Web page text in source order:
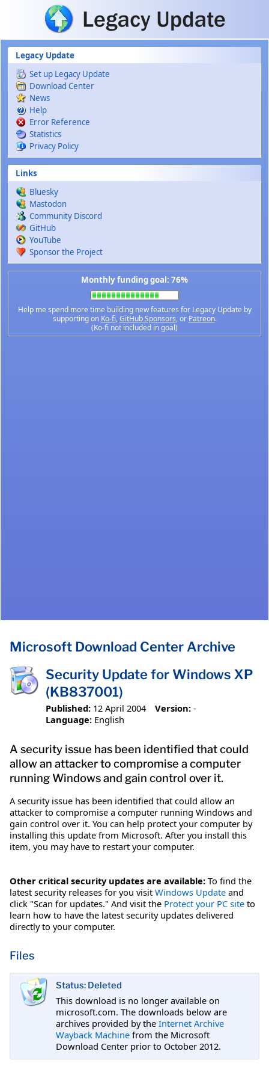
Skip to main content
Legacy Update
Set up Legacy Update
Download Center
News
Help
Error Reference
Statistics
Privacy Policy
Links
Bluesky
Mastodon
Community Discord
GitHub
YouTube
Sponsor the Project
Monthly funding goal: 76%
Help me spend more time building new features for Legacy Update by
supporting on Ko-fi,GitHub Sponsors, or Patreon.
(Ko-fi not included in goal)
Microsoft Download Center Archive
Security Update for Windows XP
(KB837001)
Published: 12 April 2004 Version: -
Language: English
A security issue has been identified that could
allow an attacker to compromise a computer
running Windows and gain control over it.
A security issue has been identified that could allow an
attacker to compromise a computer running Windows and
gain control over it. You can help protect your computer by
installing this update from Microsoft. After you install this
item, you may have to restart your computer.
Other critical security updates are available: To find the
latest security releases for you visit Windows Update and
click "Scan for updates." And visit the Protect your PC site to
learn how to have the latest security updates delivered
directly to your computer.
Files
Status: Deleted
This download is no longer available on
microsoft.com. The downloads below are
archives provided by the Internet Archive
Wayback Machine from the Microsoft
Download Center prior to October 2012.